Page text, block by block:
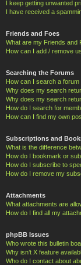
I keep getting unwanted
I have received a
Friends and Foes
What are my Friends and
How can I add / remove
Searching the Forums
How can I search a
Why does my search
Why does my search
How do I search for
How can I find my own
Subscriptions and
What is the difference
How do I bookmark or
How do I subscribe to
How do I remove my
Attachments
What attachments are
How do I find all my
phpBB Issues
Who wrote this bulletin
Why isn’t X feature
Who do I contact about